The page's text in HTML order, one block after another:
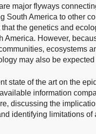
major flyways
South America to other
the genetics and
America. However,
ecosystems
may also be expected
state of the art on the
information
discussing the
identifying limitations